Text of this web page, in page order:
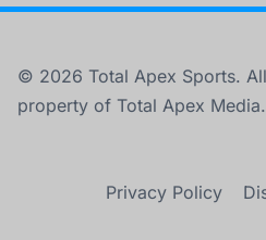
© 2026 Total Apex Sports.
property of Total Apex Media.
Privacy Policy